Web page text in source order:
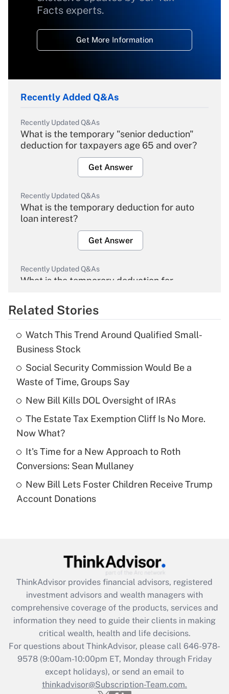
Facts experts.
Get More Information
Recently Added Q&As
Recently Updated Q&As
What is the temporary "senior deduction"
deduction for taxpayers age 65 and over?
Get Answer
Recently Updated Q&As
What is the temporary deduction for auto
loan interest?
Get Answer
Recently Updated Q&As
What is the temporary deduction for
Get Answer
What is the temporary deduction for tip
income?
Get Answer
Recently Updated Q&As
What is a high deductible health plan for
purposes of an HSA?
Get Answer
Recently Updated Q&As
Are remote workers eligible for leave
What is the CARES Act employee
retention tax credit that was available
during 2020 and 2021?
Get Answer
Recently Updated Q&As
Who must file a return?
Get Answer
Related Stories
Watch This Trend Around Qualified Small-
Business Stock
Social Security Commission Would Be a
Waste of Time, Groups Say
New Bill Kills DOL Oversight of IRAs
The Estate Tax Exemption Cliff Is No More.
Now What?
It's Time for a New Approach to Roth
Conversions: Sean Mullaney
New Bill Lets Foster Children Receive Trump
Account Donations
ThinkAdvisor provides financial advisors, registered
investment advisors and wealth managers with
comprehensive coverage of the products, services and
information they need to guide their clients in making
critical wealth, health and life decisions.
For questions about ThinkAdvisor, please call 646-978-
9578(9:00am-10:00pm ET, Monday through Friday
except holidays), or send an email to
thinkadvisor@Subscription-Team.com.